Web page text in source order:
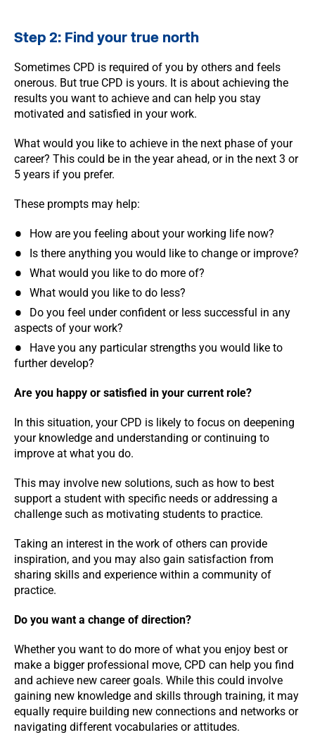
Step 2: Find your true north
Sometimes CPD is required of you by others and feels
onerous. But true CPD is yours. It is about achieving the
results you want to achieve and can help you stay
motivated and satisfied in your work.
What would you like to achieve in the next phase of your
career? This could be in the year ahead, or in the next 3 or
5 years if you prefer.
These prompts may help:
How are you feeling about your working life now?
Is there anything you would like to change or improve?
What would you like to do more of?
What would you like to do less?
Do you feel under confident or less successful in any
aspects of your work?
Have you any particular strengths you would like to
further develop?
Are you happy or satisfied in your current role?
In this situation, your CPD is likely to focus on deepening
your knowledge and understanding or continuing to
improve at what you do.
This may involve new solutions, such as how to best
support a student with specific needs or addressing a
challenge such as motivating students to practice.
Taking an interest in the work of others can provide
inspiration, and you may also gain satisfaction from
sharing skills and experience within a community of
practice.
Do you want a change of direction?
Whether you want to do more of what you enjoy best or
make a bigger professional move, CPD can help you find
and achieve new career goals. While this could involve
gaining new knowledge and skills through training, it may
equally require building new connections and networks or
navigating different vocabularies or attitudes.